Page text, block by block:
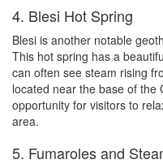
4. Blesi Hot Spring
Blesi is another notable
This hot spring has a
can often see steam rising
located near the base of the
opportunity for visitors to
area.
5. Fumaroles and